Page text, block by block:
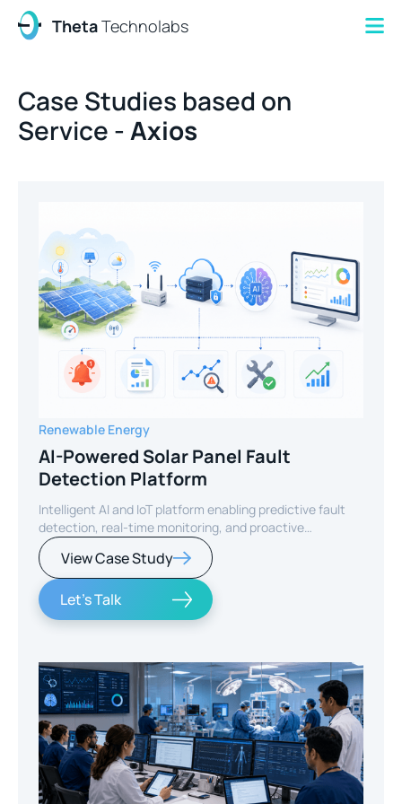
ThetaTechnolabs
Case Studies based on
Service - Axios
Renewable Energy
AI-Powered Solar Panel Fault
Detection Platform
Intelligent AI and IoT platform enabling predictive fault
detection, real-time monitoring, and proactive
maintenance for solar energy assets worldwide.
View Case Study
Let's Talk